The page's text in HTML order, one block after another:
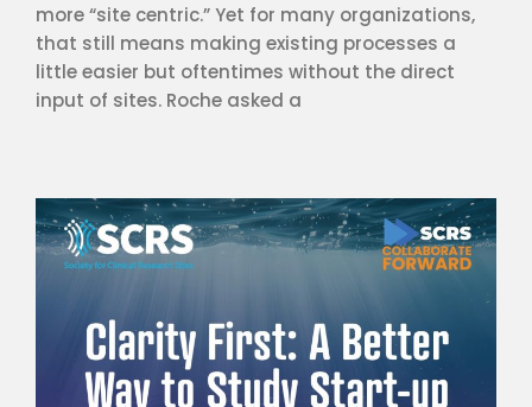
more “site centric.” Yet for many organizations,
that still means making existing processes a
little easier but oftentimes without the direct
input of sites. Roche asked a